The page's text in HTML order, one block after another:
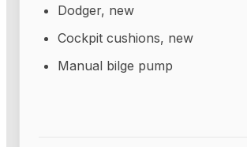
Dodger, new
Cockpit cushions, new
Manual bilge pump